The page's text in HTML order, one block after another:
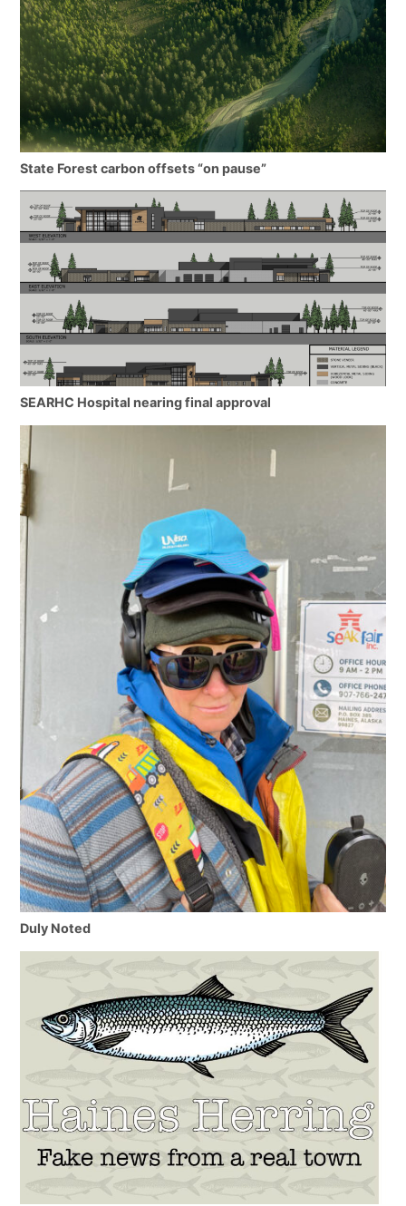
State Forest carbon offsets “on pause”
SEARHC Hospital nearing final approval
Duly Noted